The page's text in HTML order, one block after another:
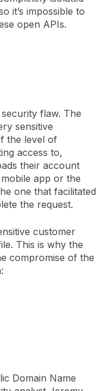
it’s impossible to
open APIs.
flaw. The
sensitive
the level of
access to,
their account
app or the
one that facilitated
the request.
customer
This is why the
compromise of the
Domain Name